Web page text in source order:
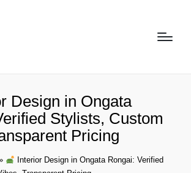
Design in Ongata
Stylists, Custom
Pricing
Interior Design in Ongata Rongai: Verified